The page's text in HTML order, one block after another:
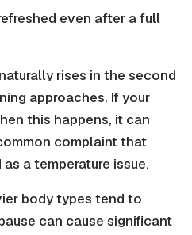
even after a full
rises in the second
approaches. If your
this happens, it can
complaint that
a temperature issue.
body types tend to
can cause significant